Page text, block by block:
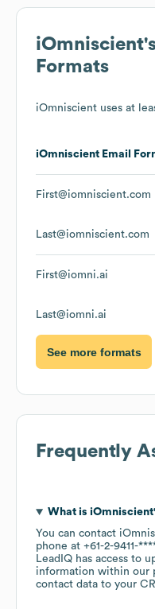
iOmniscient
Formats
iOmniscient uses at
iOmniscient Email
First@iomniscient.com
Last@iomniscient.com
First@iomni.ai
Last@iomni.ai
See more formats
Frequently
What is iOmniscient
You can contact
phone at +61-2-9411-
LeadIQ has access to
information within our
contact data to your